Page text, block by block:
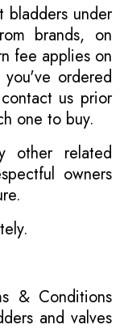
bladders under
brands, on
fee applies on
ordered
us prior
one to buy.
other related
owners
& Conditions
and valves